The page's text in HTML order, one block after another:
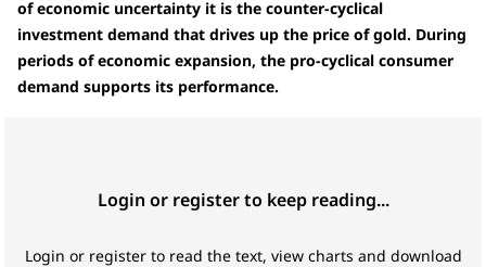
of economic uncertainty it is the counter-cyclical
investment demand that drives up the price of gold. During
periods of economic expansion, the pro-cyclical consumer
demand supports its performance.
Login or register to keep reading...
Login or register to read the text, view charts and download